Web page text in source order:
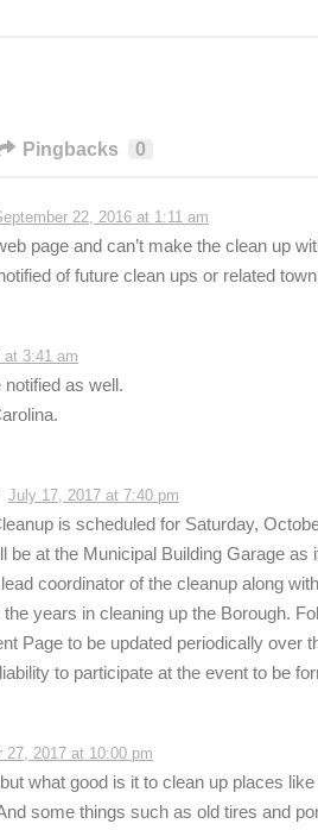
Pingbacks 0
22, 2016 at 1:11 am
page and can’t make the clean up
of future clean ups or related
3:41 am
notified as well.
July 17, 2017 at 7:40 pm
is scheduled for Saturday,
be at the Municipal Building Garage as
coordinator of the cleanup along
the years in cleaning up the Borough.
Page to be updated periodically over
to participate at the event to be
27, 2017 at 10:00 pm
what good is it to clean up places
some things such as old tires and